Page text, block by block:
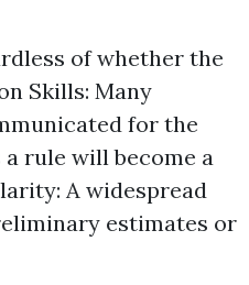
of whether the
Skills: Many
for the
rule will become a
A widespread
estimates or